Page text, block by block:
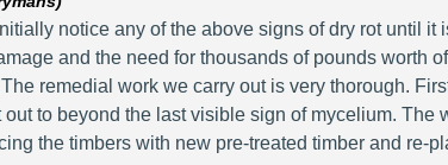
notice any of the above signs of dry rot until
and the need for thousands of pounds worth
remedial work we carry out is very thorough.
to beyond the last visible sign of mycelium.
the timbers with new pre-treated timber and re-